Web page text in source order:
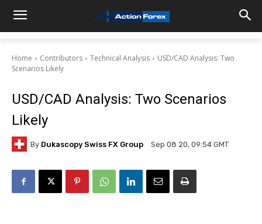
Home Contributors Technical Analysis
USD/CAD Analysis: Two
Scenarios Likely
USD/CAD Analysis: Two Scenarios
Likely
By Dukascopy Swiss FX Group Sep 08 20, 09:54 GMT